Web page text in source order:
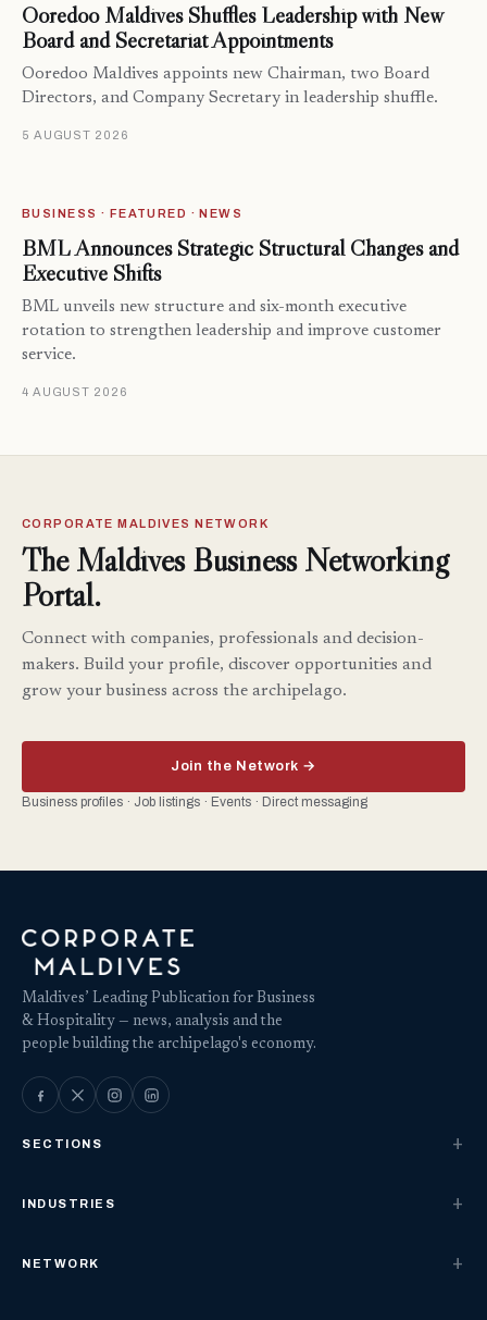
Ooredoo Maldives Shuffles Leadership with New
Board and Secretariat Appointments
Ooredoo Maldives appoints new Chairman, two Board
Directors, and Company Secretary in leadership shuffle.
5 AUGUST 2026
BUSINESS · FEATURED · NEWS
BML Announces Strategic Structural Changes and
Executive Shifts
BML unveils new structure and six-month executive
rotation to strengthen leadership and improve customer
service.
4 AUGUST 2026
CORPORATE MALDIVES NETWORK
The Maldives Business Networking
Portal.
Connect with companies, professionals and decision-
makers. Build your profile, discover opportunities and
grow your business across the archipelago.
Join the Network →
Business profiles · Job listings · Events · Direct messaging
Maldives’ Leading Publication for Business
& Hospitality — news, analysis and the
people building the archipelago's economy.
SECTIONS
INDUSTRIES
NETWORK